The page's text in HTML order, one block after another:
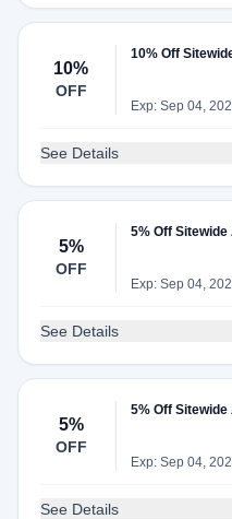
10%
OFF
10% Off
Exp: Sep 04,
See Details
5%
OFF
5% Off Sitewide
Exp: Sep 04,
See Details
5%
OFF
5% Off Sitewide
Exp: Sep 04,
See Details